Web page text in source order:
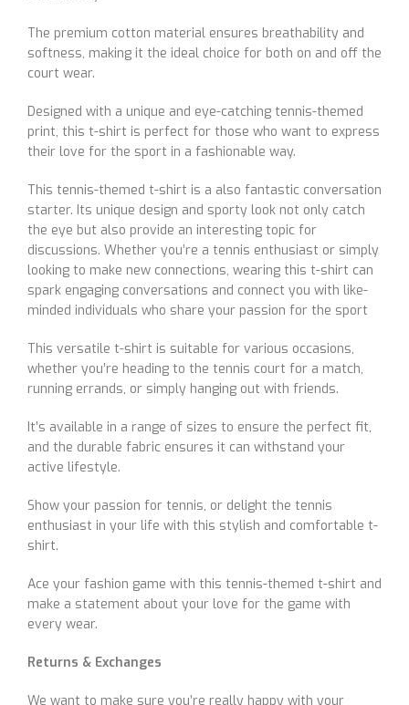
The premium cotton material ensures breathability and
softness, making it the ideal choice for both on and off the
court wear.
Designed with a unique and eye-catching tennis-themed
print, this t-shirt is perfect for those who want to express
their love for the sport in a fashionable way.
This tennis-themed t-shirt is a also fantastic conversation
starter. Its unique design and sporty look not only catch
the eye but also provide an interesting topic for
discussions. Whether you’re a tennis enthusiast or simply
looking to make new connections, wearing this t-shirt can
spark engaging conversations and connect you with like-
minded individuals who share your passion for the sport
This versatile t-shirt is suitable for various occasions,
whether you’re heading to the tennis court for a match,
running errands, or simply hanging out with friends.
It’s available in a range of sizes to ensure the perfect fit,
and the durable fabric ensures it can withstand your
active lifestyle.
Show your passion for tennis, or delight the tennis
enthusiast in your life with this stylish and comfortable t-
shirt.
Ace your fashion game with this tennis-themed t-shirt and
make a statement about your love for the game with
every wear.
Returns & Exchanges
We want to make sure you’re really happy with your